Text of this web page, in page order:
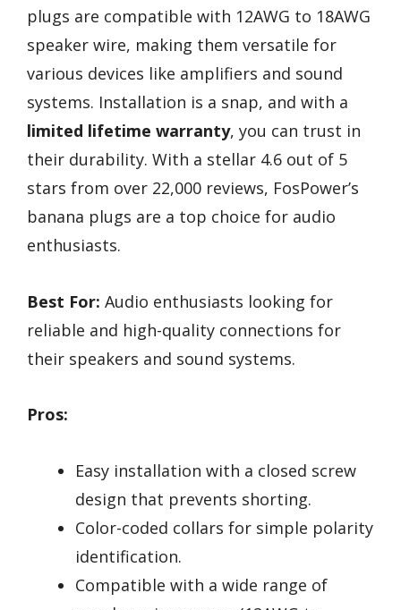
plugs are compatible with 12AWG to 18AWG
speaker wire, making them versatile for
various devices like amplifiers and sound
systems. Installation is a snap, and with a
limited lifetime warranty, you can trust in
their durability. With a stellar 4.6 out of 5
stars from over 22,000 reviews, FosPower’s
banana plugs are a top choice for audio
enthusiasts.
Best For: Audio enthusiasts looking for
reliable and high-quality connections for
their speakers and sound systems.
Pros:
Easy installation with a closed screw
design that prevents shorting.
Color-coded collars for simple polarity
identification.
Compatible with a wide range of